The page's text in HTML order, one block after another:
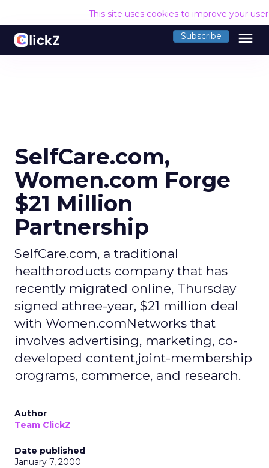
This site uses cookies to improve your
Subscribe menu
SelfCare.com,
Women.com Forge
$21 Million
Partnership
SelfCare.com, a traditional
healthproducts company that has
recently migrated online, Thursday
signed athree-year, $21 million deal
with Women.comNetworks that
involves advertising, marketing, co-
developed content,joint-membership
programs, commerce, and research.
Author
Team ClickZ
Date published
January 7, 2000